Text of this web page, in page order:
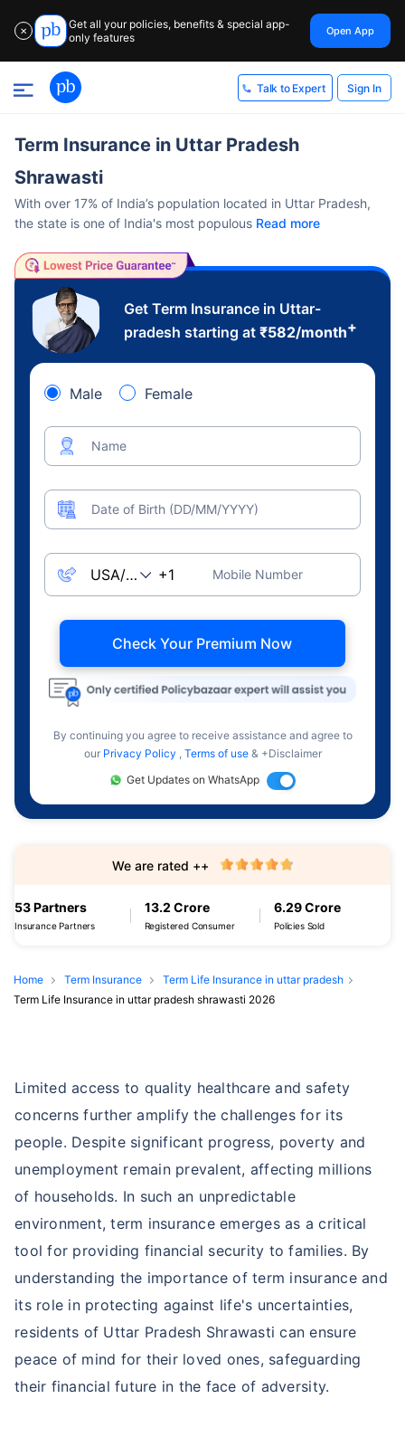
✕
Get all your policies, benefits & special app-
only features
Open App
Talk to Expert Sign In
Term Insurance in Uttar Pradesh
Shrawasti
With over 17% of India’s population located in Uttar Pradesh,
the state is one of India's most populous Read more
Get Term Insurance in Uttar-
pradesh starting at ₹582/month+
Male Female
Name
Date of Birth (DD/MM/YYYY)
Mobile Number
Check Your Premium Now
By continuing you agree to receive assistance and agree to
our Privacy Policy , Terms of use & +Disclaimer
Get Updates on WhatsApp
53 Partners
Insurance Partners
13.2 Crore
Registered Consumer
6.29 Crore
Policies Sold
We are rated ++
Home Term Insurance
Term Life Insurance in uttar pradesh
Term Life Insurance in uttar pradesh shrawasti 2026
Limited access to quality healthcare and safety
concerns further amplify the challenges for its
people. Despite significant progress, poverty and
unemployment remain prevalent, affecting millions
of households. In such an unpredictable
environment, term insurance emerges as a critical
tool for providing financial security to families. By
understanding the importance of term insurance and
its role in protecting against life's uncertainties,
residents of Uttar Pradesh Shrawasti can ensure
peace of mind for their loved ones, safeguarding
their financial future in the face of adversity.